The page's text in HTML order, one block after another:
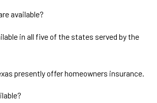
available?
in all five of the states served by the
presently offer homeowners insurance.